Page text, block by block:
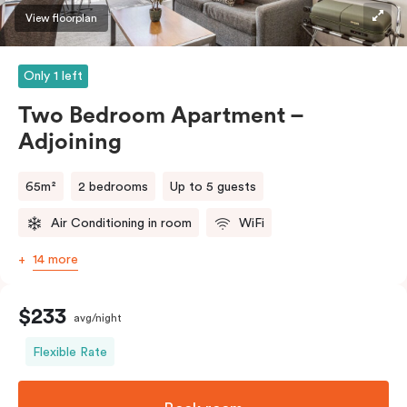
View floorplan
Only 1 left
Two Bedroom Apartment –
Adjoining
65m² 2 bedrooms Up to 5 guests
Air Conditioning in room WiFi
14 more
$233 avg/night
Flexible Rate